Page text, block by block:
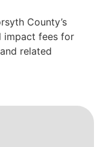
County’s
impact fees for
related